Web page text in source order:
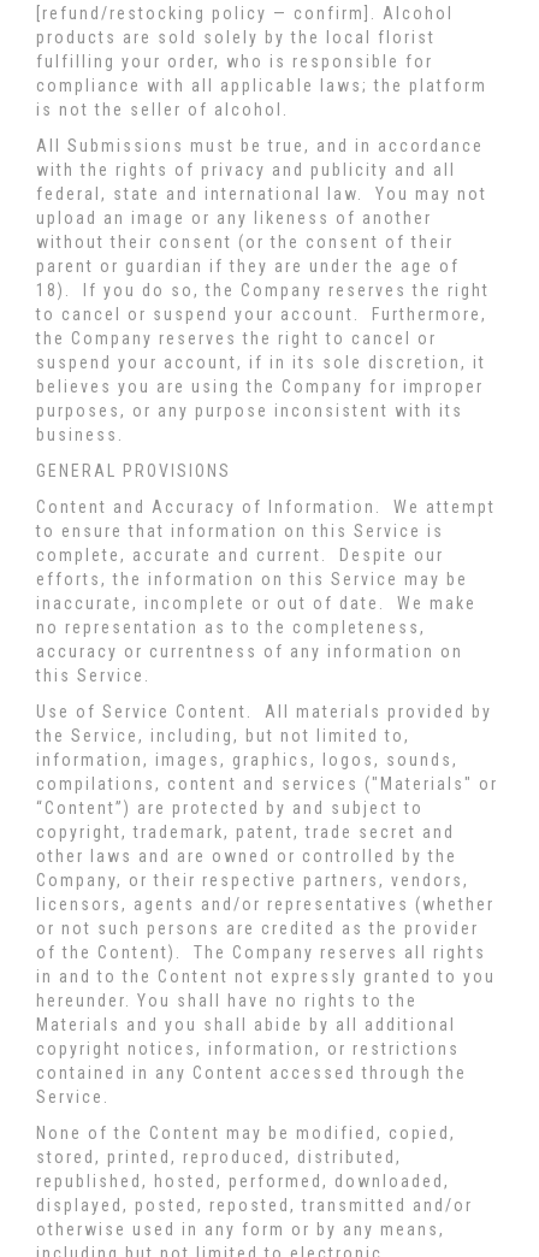
[refund/restocking policy — confirm]. Alcohol
products are sold solely by the local florist
fulfilling your order, who is responsible for
compliance with all applicable laws; the platform
is not the seller of alcohol.
All Submissions must be true, and in accordance
with the rights of privacy and publicity and all
federal, state and international law. You may not
upload an image or any likeness of another
without their consent (or the consent of their
parent or guardian if they are under the age of
18). If you do so, the Company reserves the right
to cancel or suspend your account. Furthermore,
the Company reserves the right to cancel or
suspend your account, if in its sole discretion, it
believes you are using the Company for improper
purposes, or any purpose inconsistent with its
business.
GENERAL PROVISIONS
Content and Accuracy of Information
. We attempt
to ensure that information on this Service is
complete, accurate and current. Despite our
efforts, the information on this Service may be
inaccurate, incomplete or out of date. We make
no representation as to the completeness,
accuracy or currentness of any information on
this Service.
Use of Service Content
. All materials provided by
the Service, including, but not limited to,
information, images, graphics, logos, sounds,
compilations, content and services ("Materials" or
“Content”) are protected by and subject to
copyright, trademark, patent, trade secret and
other laws and are owned or controlled by the
Company, or their respective partners, vendors,
licensors, agents and/or representatives (whether
or not such persons are credited as the provider
of the Content). The Company reserves all rights
in and to the Content not expressly granted to you
hereunder. You shall have no rights to the
Materials and you shall abide by all additional
copyright notices, information, or restrictions
contained in any Content accessed through the
Service.
None of the Content may be modified, copied,
stored, printed, reproduced, distributed,
republished, hosted, performed, downloaded,
displayed, posted, reposted, transmitted and/or
otherwise used in any form or by any means,